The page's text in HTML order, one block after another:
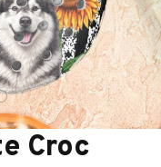
Croc